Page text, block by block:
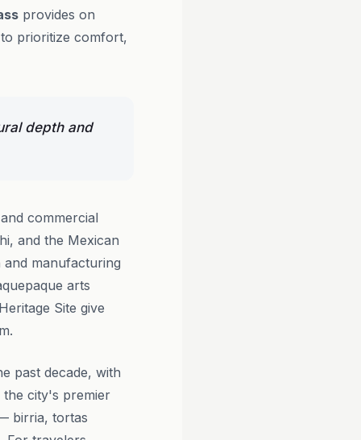
provides on
prioritize comfort,
depth and
commercial
and the Mexican
manufacturing
arts
Site give
past decade, with
city's premier
birria, tortas